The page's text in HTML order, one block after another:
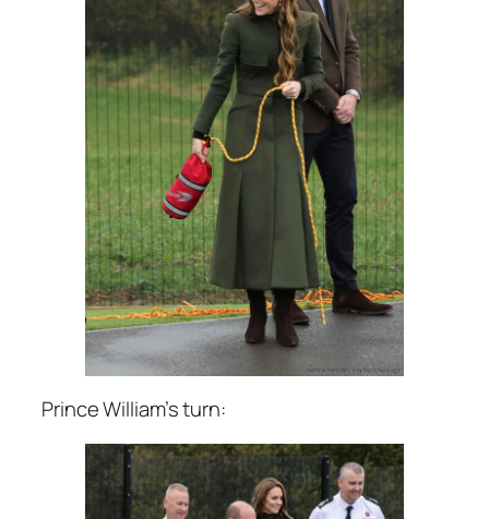
Prince William’s turn: